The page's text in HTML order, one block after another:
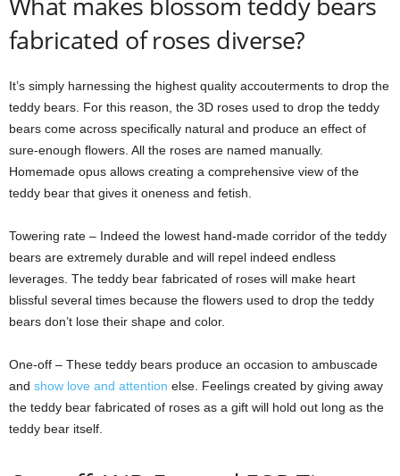
fabricated of roses diverse?
It’s simply harnessing the highest quality accouterments to drop the
teddy bears. For this reason, the 3D roses used to drop the teddy
bears come across specifically natural and produce an effect of
sure-enough flowers. All the roses are named manually.
Homemade opus allows creating a comprehensive view of the
teddy bear that gives it oneness and fetish.
Towering rate – Indeed the lowest hand-made corridor of the teddy
bears are extremely durable and will repel indeed endless
leverages. The teddy bear fabricated of roses will make heart
blissful several times because the flowers used to drop the teddy
bears don’t lose their shape and color.
One-off – These teddy bears produce an occasion to ambuscade
and show love and attention else. Feelings created by giving away
the teddy bear fabricated of roses as a gift will hold out long as the
teddy bear itself.